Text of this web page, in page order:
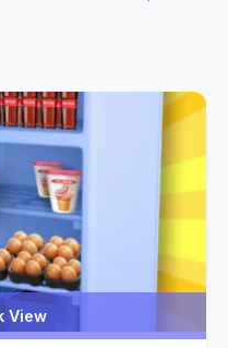
View